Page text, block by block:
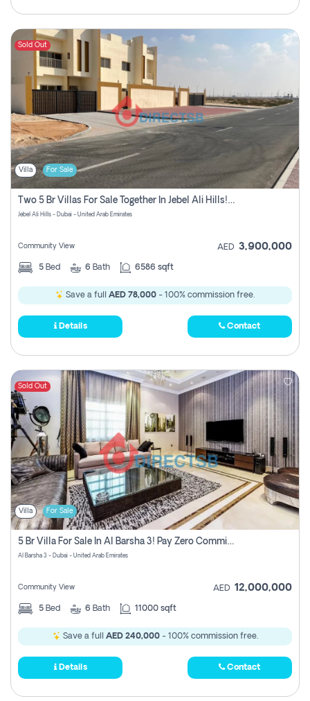
Sold Out
Villa For Sale
Two 5 Br Villas For Sale Together In Jebel Ali Hills! Pay No Commission!
Jebel Ali Hills - Dubai - United Arab Emirates
Community View AED 3,900,000
5 Bed 6 Bath 6586 sqft
Save a full AED 78,000 - 100% commission free.
Details Contact
Sold Out
Villa For Sale
5 Br Villa For Sale In Al Barsha 3! Pay Zero Commission!
Al Barsha 3 - Dubai - United Arab Emirates
Community View AED 12,000,000
5 Bed 6 Bath 11000 sqft
Save a full AED 240,000- 100% commission free.
Details Contact